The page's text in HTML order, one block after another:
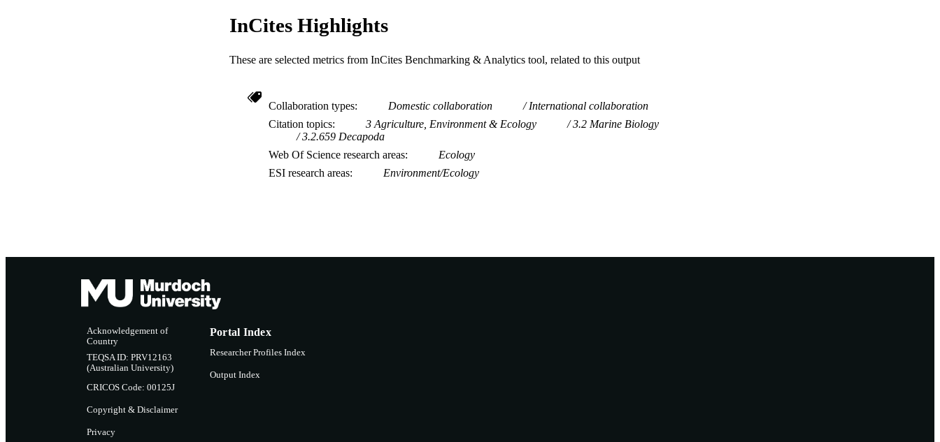
InCites Highlights
These are selected metrics from InCites Benchmarking & Analytics tool, related to this output
Collaboration types Domestic collaboration
International collaboration
Citation topics
3 Agriculture, Environment & Ecology
3.2 Marine Biology
3.2.659 Decapoda
Web Of Science research areas
Ecology
ESI research areas
Environment/Ecology
Acknowledgement of
Country
TEQSA ID: PRV12163
(Australian University)
CRICOS Code: 00125J
Copyright & Disclaimer
Privacy
Portal Index
Researcher Profiles Index
Output Index